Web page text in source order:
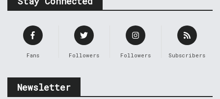
Fans Followers Followers Subscribers
Newsletter